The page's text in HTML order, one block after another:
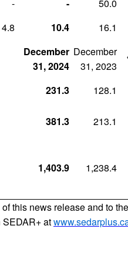
- - 50.0
4.8 10.4 16.1
December
31, 2024
December
31, 2023
231.3 128.1
381.3 213.1
1,403.9 1,238.4
this news release and to
SEDAR+ at